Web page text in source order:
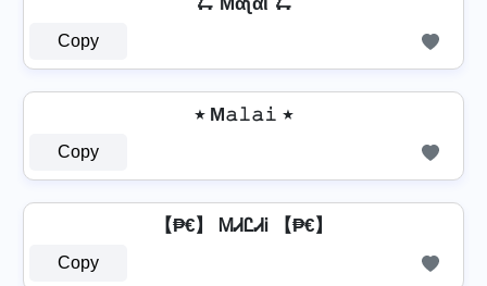
Copy
٭ M𝚊𝚕𝚊𝚒 ٭
Copy
【₱€】 ᎷᏗᏝᏗᎥ 【₱€】
Copy